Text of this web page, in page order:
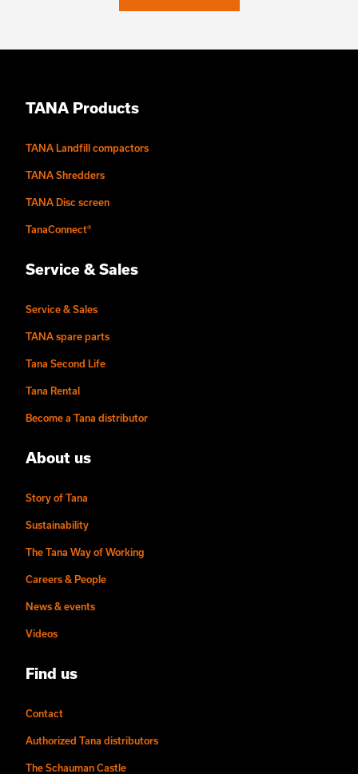
TANA Products
TANA Landfill compactors
TANA Shredders
TANA Disc screen
TanaConnect®
Service & Sales
Service & Sales
TANA spare parts
Tana Second Life
Tana Rental
Become a Tana distributor
About us
Story of Tana
Sustainability
The Tana Way of Working
Careers & People
News & events
Videos
Find us
Contact
Authorized Tana distributors
The Schauman Castle